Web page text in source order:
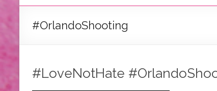
#OrlandoShooting
#LoveNotHate